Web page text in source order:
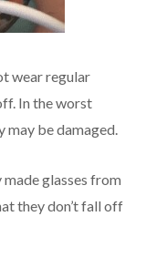
wear regular
In the worst
may be damaged.
glasses from
they don’t fall off